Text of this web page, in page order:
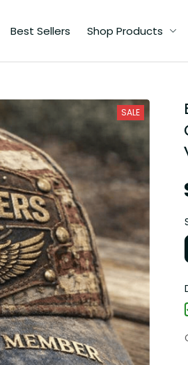
Best Sellers Shop Products
SALE